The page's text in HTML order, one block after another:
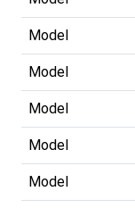
Model
Model
Model
Model
Model